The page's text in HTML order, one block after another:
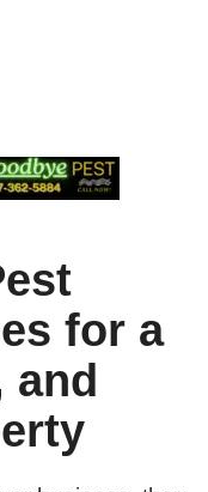
for a
and